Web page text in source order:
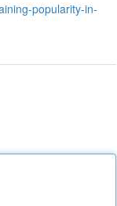
popularity-in-